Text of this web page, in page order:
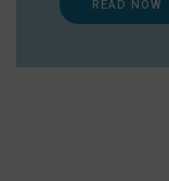
READ NOW